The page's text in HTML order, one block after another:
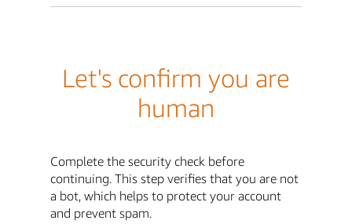
Let's confirm you are
human
Complete the security check before
continuing. This step verifies that you are not
a bot, which helps to protect your account
and prevent spam.